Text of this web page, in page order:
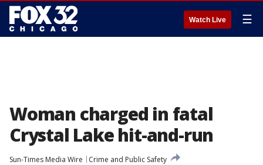
Watch Live ☰
Woman charged in fatal
Crystal Lake hit-and-run
Sun-Times Media Wire
Crime and Public Safety